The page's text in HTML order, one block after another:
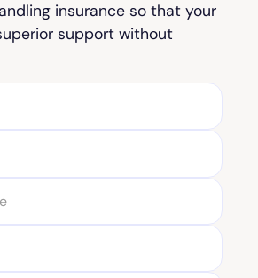
insurance so that your
support without